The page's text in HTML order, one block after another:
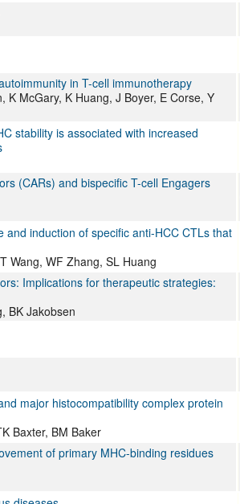
in T-cell immunotherapy
McGary, K Huang, J Boyer, E Corse, Y
stability is associated with increased
(CARs) and bispecific T-cell Engagers
induction of specific anti-HCC CTLs that
Wang, WF Zhang, SL Huang
Implications for therapeutic strategies:
BK Jakobsen
major histocompatibility complex protein
Baxter, BM Baker
of primary MHC-binding residues